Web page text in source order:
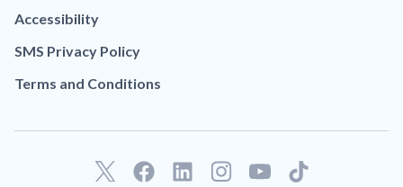
Accessibility
SMS Privacy Policy
Terms and Conditions
F
L
T